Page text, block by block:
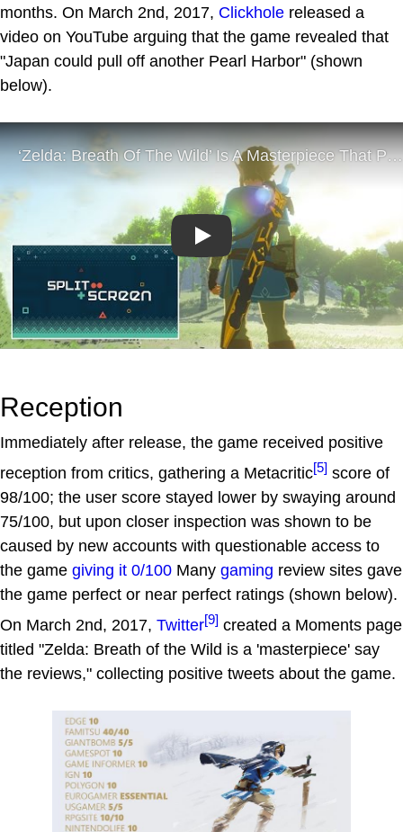
months. On March 2nd, 2017, Clickhole released a
video on YouTube arguing that the game revealed that
"Japan could pull off another Pearl Harbor" (shown
below).
Play
Reception
Immediately after release, the game received positive
reception from critics, gathering a Metacritic[5] score of
98/100; the user score stayed lower by swaying around
75/100, but upon closer inspection was shown to be
caused by new accounts with questionable access to
the game giving it 0/100 Many gaming review sites gave
the game perfect or near perfect ratings (shown below).
On March 2nd, 2017, Twitter[9] created a Moments page
titled "Zelda: Breath of the Wild is a 'masterpiece' say
the reviews," collecting positive tweets about the game.